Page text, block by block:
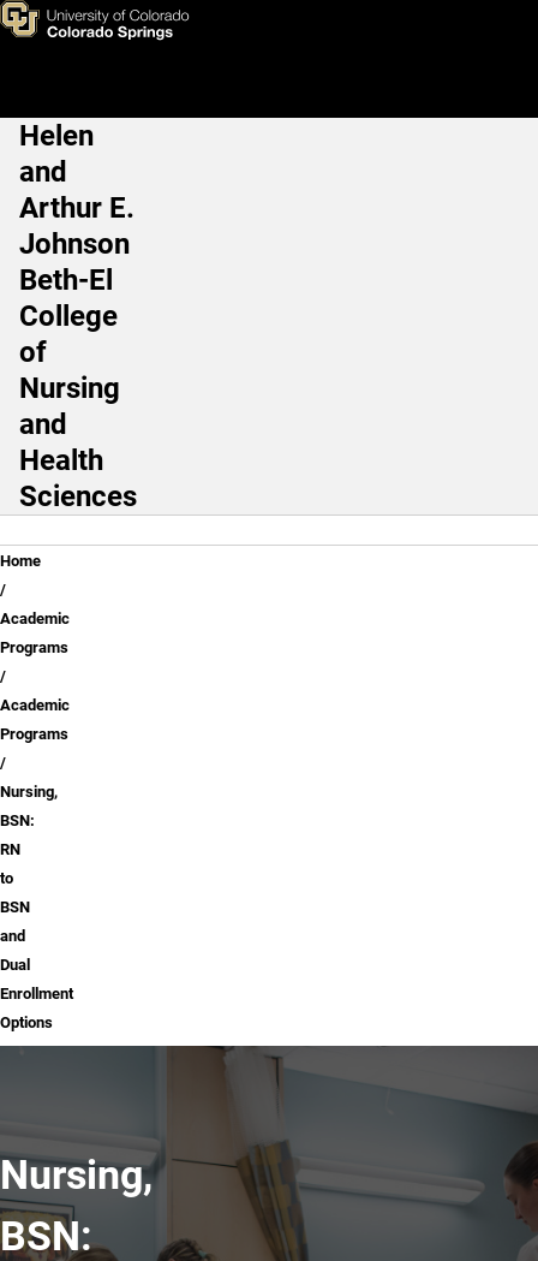
Skip to main content
Main Navigation
Helen
and
Arthur E.
Johnson
Beth-El
College
of
Nursing
and
Health
Sciences
Breadcrumb
Home
Academic
Programs
Academic
Programs
Nursing,
BSN:
RN
to
BSN
and
Dual
Enrollment
Options
Nursing,
BSN: